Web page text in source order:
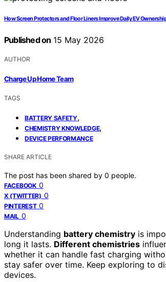
How Screen Protectors and Floor Liners Improve Daily EV
Published on 15 May 2026
AUTHOR
Charge Up Home Team
TAGS
BATTERY SAFETY,
CHEMISTRY KNOWLEDGE,
DEVICE PERFORMANCE
SHARE ARTICLE
The post has been shared by 0 people.
FACEBOOK 0
X (TWITTER) 0
PINTEREST 0
MAIL 0
Understanding battery chemistry is
long it lasts. Different chemistries
whether it can handle fast charging
stay safer over time. Keep exploring to
devices.